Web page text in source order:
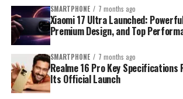
me know!without drawing attention in class
3. Power Outage? Use Your
Flashlight!
:
Indian Power Cuts Are Real
later.
In this article, we’ll break down
way — from how to measure your wrist
suits which wrist type. So let’s help you
perfect fit without any confusion!
SMARTPHONE 7 months ago
Xiaomi 17 Ultra Launched:
Premium Design, and Top
SMARTPHONE 7 months ago
Realme 16 Pro Key Specifications
Its Official Launch